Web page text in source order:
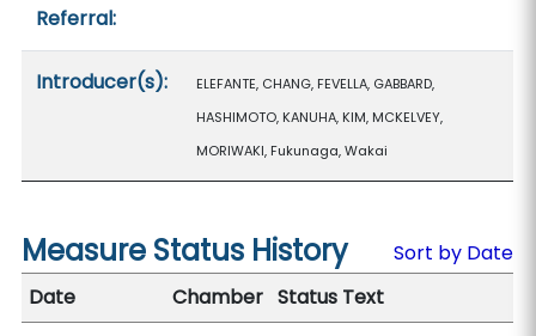
Referral:
Introducer(s):
ELEFANTE, CHANG, FEVELLA, GABBARD,
HASHIMOTO, KANUHA, KIM, MCKELVEY,
MORIWAKI, Fukunaga, Wakai
Measure Status History
Sort by Date
Date
Chamber Status Text